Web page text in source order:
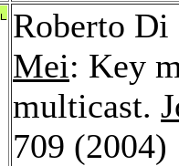
Roberto
Mei: Key
multicast.
709 (2004)